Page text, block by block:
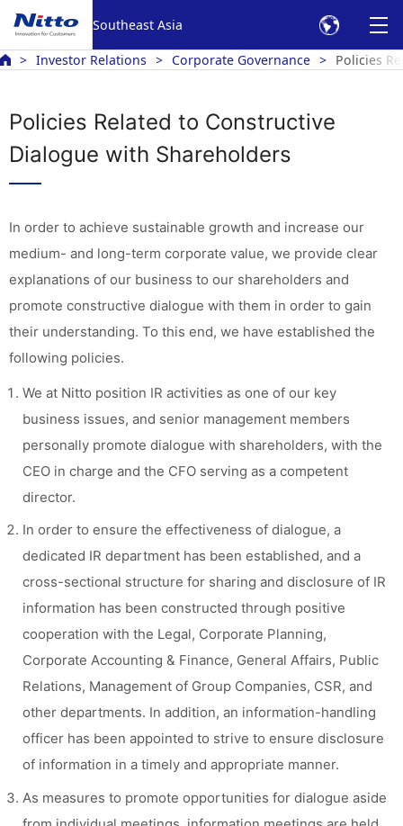
Southeast Asia
Investor Relations Corporate Governance Policies
Policies Related to Constructive
Dialogue with Shareholders
In order to achieve sustainable growth and increase our
medium- and long-term corporate value, we provide clear
explanations of our business to our shareholders and
promote constructive dialogue with them in order to gain
their understanding. To this end, we have established the
following policies.
We at Nitto position IR activities as one of our key
business issues, and senior management members
personally promote dialogue with shareholders, with the
CEO in charge and the CFO serving as a competent
director.
In order to ensure the effectiveness of dialogue, a
dedicated IR department has been established, and a
cross-sectional structure for sharing and disclosure of IR
information has been constructed through positive
cooperation with the Legal, Corporate Planning,
Corporate Accounting & Finance, General Affairs, Public
Relations, Management of Group Companies, CSR, and
other departments. In addition, an information-handling
officer has been appointed to strive to ensure disclosure
of information in a timely and appropriate manner.
As measures to promote opportunities for dialogue aside